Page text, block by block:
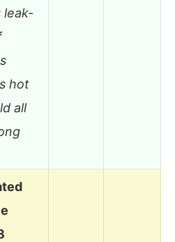
leak-
hot
all